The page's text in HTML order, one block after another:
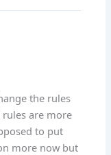
the rules
are more
to put
more now but